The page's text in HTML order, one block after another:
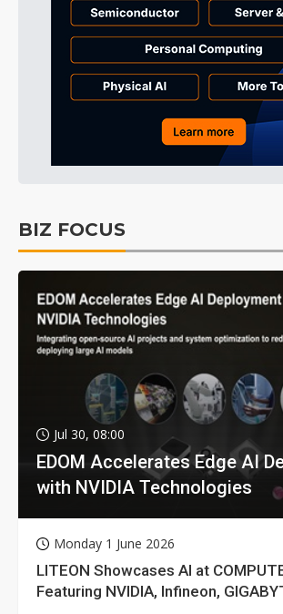
BIZ FOCUS
Jul 30, 08:00
EDOM Accelerates Edge AI
with NVIDIA Technologies
Monday 1 June 2026
LITEON Showcases AI at
Featuring NVIDIA, Infineon,